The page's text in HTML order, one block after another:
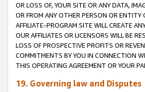
OR LOSS OF, YOUR SITE OR ANY DATA,
OR FROM ANY OTHER PERSON OR
AFFILIATE-PROGRAM SITE WILL CREATE
OUR AFFILIATES OR LICENSORS WILL BE
LOSS OF PROSPECTIVE PROFITS OR
COMMITMENTS BY YOU IN CONNECTION
THIS OPERATING AGREEMENT OR YOUR
19. Governing law and Disputes